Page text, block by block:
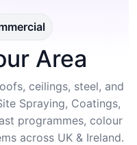
Area
ceilings, steel, and
Spraying, Coatings,
programmes, colour
across UK & Ireland.